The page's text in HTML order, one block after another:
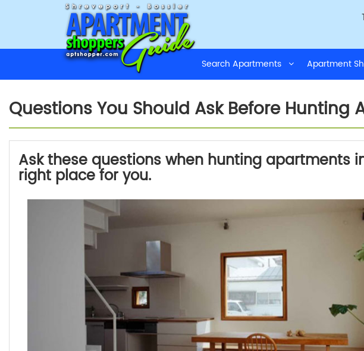
Search Apartments Apartment
Questions You Should Ask Before Hunting
Ask these questions when hunting apartments
right place for you.